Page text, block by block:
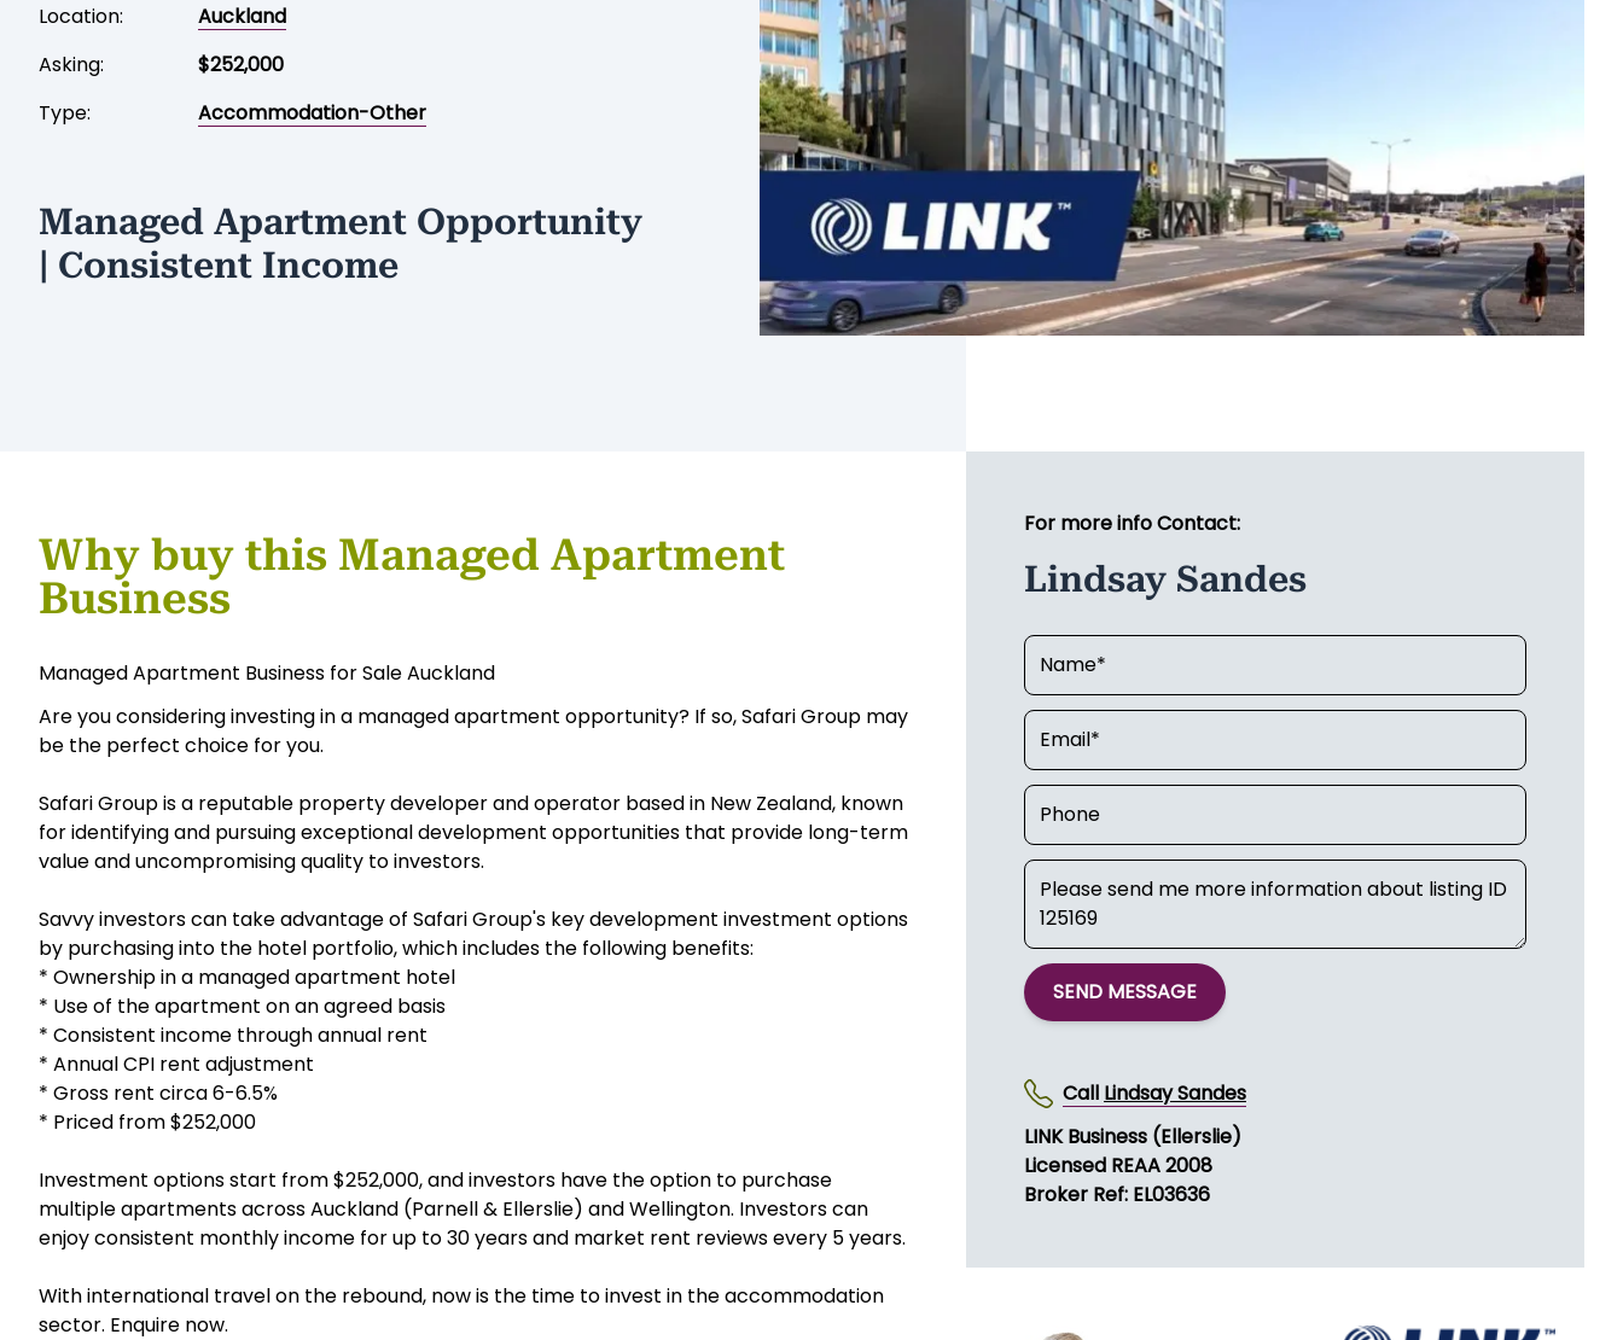
Location:
Auckland
Asking:
$252,000
Type:
Accommodation-Other
Managed Apartment Opportunity
| Consistent Income
Why buy this Managed Apartment
Business
Managed Apartment Business for Sale Auckland
Are you considering investing in a managed apartment opportunity? If so, Safari Group may
be the perfect choice for you.
Safari Group is a reputable property developer and operator based in New Zealand, known
for identifying and pursuing exceptional development opportunities that provide long-term
value and uncompromising quality to investors.
Savvy investors can take advantage of Safari Group's key development investment options
by purchasing into the hotel portfolio, which includes the following benefits:
* Ownership in a managed apartment hotel
* Use of the apartment on an agreed basis
* Consistent income through annual rent
* Annual CPI rent adjustment
* Gross rent circa 6-6.5%
* Priced from $252,000
Investment options start from $252,000, and investors have the option to purchase
multiple apartments across Auckland (Parnell & Ellerslie) and Wellington. Investors can
enjoy consistent monthly income for up to 30 years and market rent reviews every 5 years.
With international travel on the rebound, now is the time to invest in the accommodation
sector. Enquire now.
For more info Contact:
Lindsay Sandes
SEND MESSAGE
Call Lindsay Sandes
LINK Business (Ellerslie)
Licensed REAA 2008
Broker Ref: EL03636